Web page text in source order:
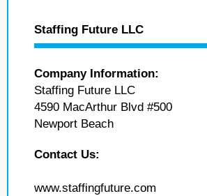
Staffing Future LLC
Company Information:
Staffing Future LLC
4590 MacArthur Blvd #500
Newport Beach
Contact Us:
www.staffingfuture.com